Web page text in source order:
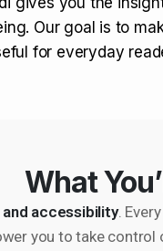
Our goal is to
for everyday
What
accessibility.
you to take